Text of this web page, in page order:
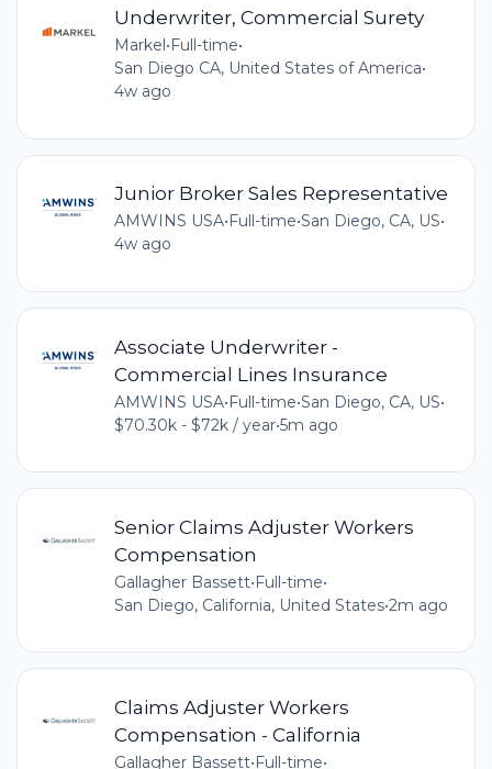
Underwriter, Commercial Surety
Markel•Full-time•
San Diego CA, United States of America•
4w ago
Junior Broker Sales Representative
AMWINS USA• Full-time•San Diego, CA, US•
4w ago
Associate Underwriter -
Commercial Lines Insurance
AMWINS USA•Full-time•San Diego, CA, US•
$70.30k - $72k / year•5m ago
Senior Claims Adjuster Workers
Compensation
Gallagher Bassett•Full-time•
San Diego, California, United States•2m ago
Claims Adjuster Workers
Compensation - California
Gallagher Bassett•Full-time•